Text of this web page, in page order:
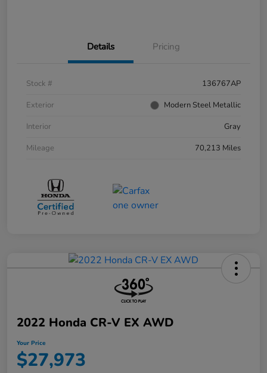
Details Pricing
Stock #
136767AP
Exterior
Modern Steel Metallic
Interior
Gray
Mileage
70,213 Miles
2022 Honda CR-V EX AWD
Your Price
$27,973